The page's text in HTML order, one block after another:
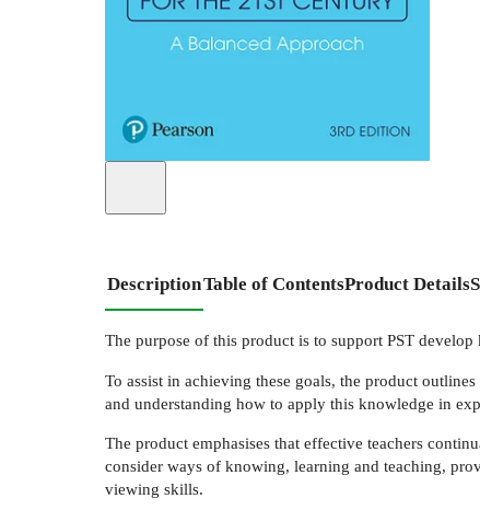
DescriptionTable of ContentsProduct Details
The purpose of this product is to support PST
To assist in achieving these goals, the product
and understanding how to apply this knowledge in
The product emphasises that effective teachers
consider ways of knowing, learning and teaching,
viewing skills.